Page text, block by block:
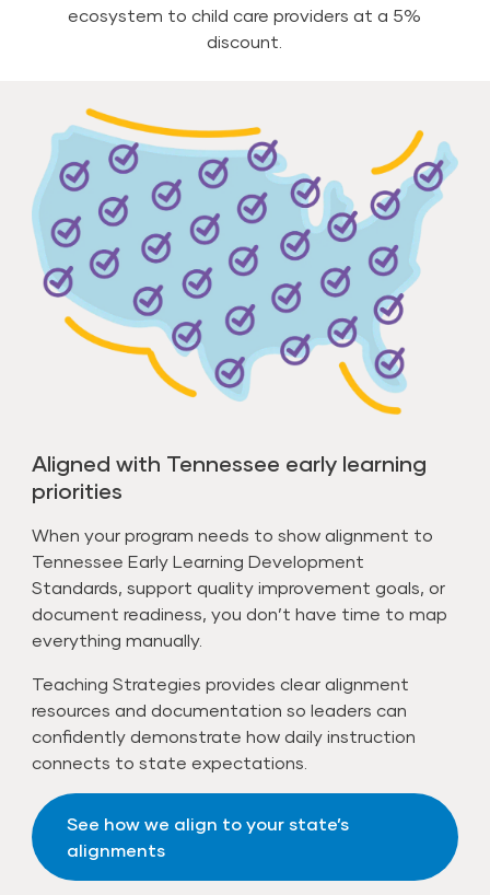
ecosystem to child care providers at a 5%
discount.
Aligned with Tennessee early learning
priorities
When your program needs to show alignment to
Tennessee Early Learning Development
Standards, support quality improvement goals, or
document readiness, you don’t have time to map
everything manually.
Teaching Strategies provides clear alignment
resources and documentation so leaders can
confidently demonstrate how daily instruction
connects to state expectations.
See how we align to your state’s
alignments